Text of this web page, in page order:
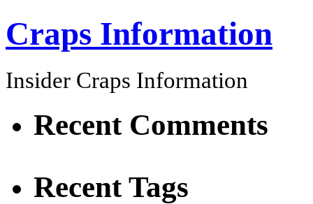
Craps Information
Insider Craps Information
Recent Comments
Recent Tags